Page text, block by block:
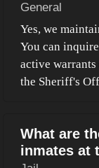
General
Yes, we
You can
active
the Sheriff's
What are
inmates at